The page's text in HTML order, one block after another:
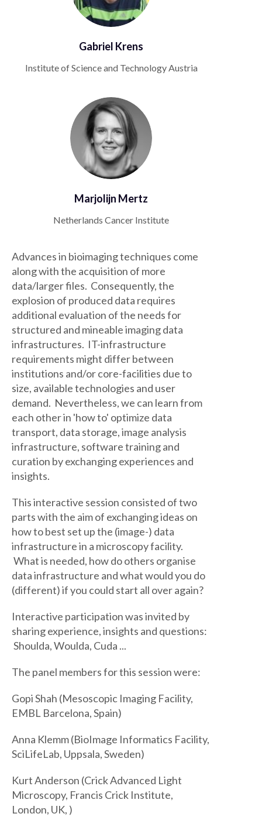
Gabriel Krens
Institute of Science and Technology Austria
Marjolijn Mertz
Netherlands Cancer Institute
Advances in bioimaging techniques come
along with the acquisition of more
data/larger files. Consequently, the
explosion of produced data requires
additional evaluation of the needs for
structured and mineable imaging data
infrastructures. IT-infrastructure
requirements might differ between
institutions and/or core-facilities due to
size, available technologies and user
demand. Nevertheless, we can learn from
each other in 'how to' optimize data
transport, data storage, image analysis
infrastructure, software training and
curation by exchanging experiences and
insights.
This interactive session consisted of two
parts with the aim of exchanging ideas on
how to best set up the (image-) data
infrastructure in a microscopy facility.
What is needed, how do others organise
data infrastructure and what would you do
(different) if you could start all over again?
Interactive participation was invited by
sharing experience, insights and questions:
Shoulda, Woulda, Cuda ...
The panel members for this session were:
Gopi Shah (Mesoscopic Imaging Facility,
EMBL Barcelona, Spain)
Anna Klemm (BioImage Informatics Facility,
SciLifeLab, Uppsala, Sweden)
Kurt Anderson (Crick Advanced Light
Microscopy, Francis Crick Institute,
London, UK, )